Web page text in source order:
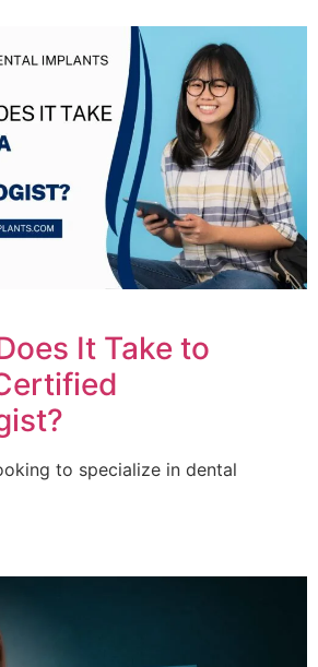
It Take to
to specialize in dental